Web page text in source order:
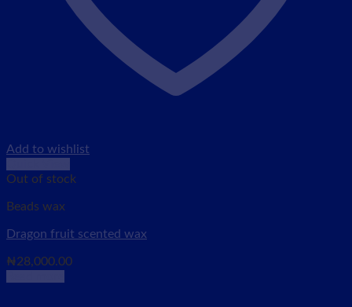
Add to wishlist
Out of stock
Beads wax
Dragon fruit scented wax
₦28,000.00